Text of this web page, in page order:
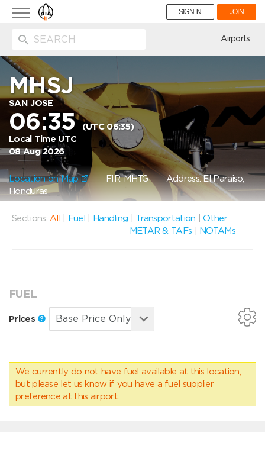
Toggle
navigation
SIGN IN JOIN
Airports
MHSJ
SAN JOSE
06:35(UTC 06:35)
Local Time UTC
08 Aug 2026
Location on Map FIR: MHTGAddress: El Paraiso,
Honduras
Sections: All Fuel Handling Transportation |Other
METAR & TAFs
NOTAMs
FUEL
Prices
We currently do not have fuel available at this location,
but please let us know if you have a fuel supplier
preference at this airport.